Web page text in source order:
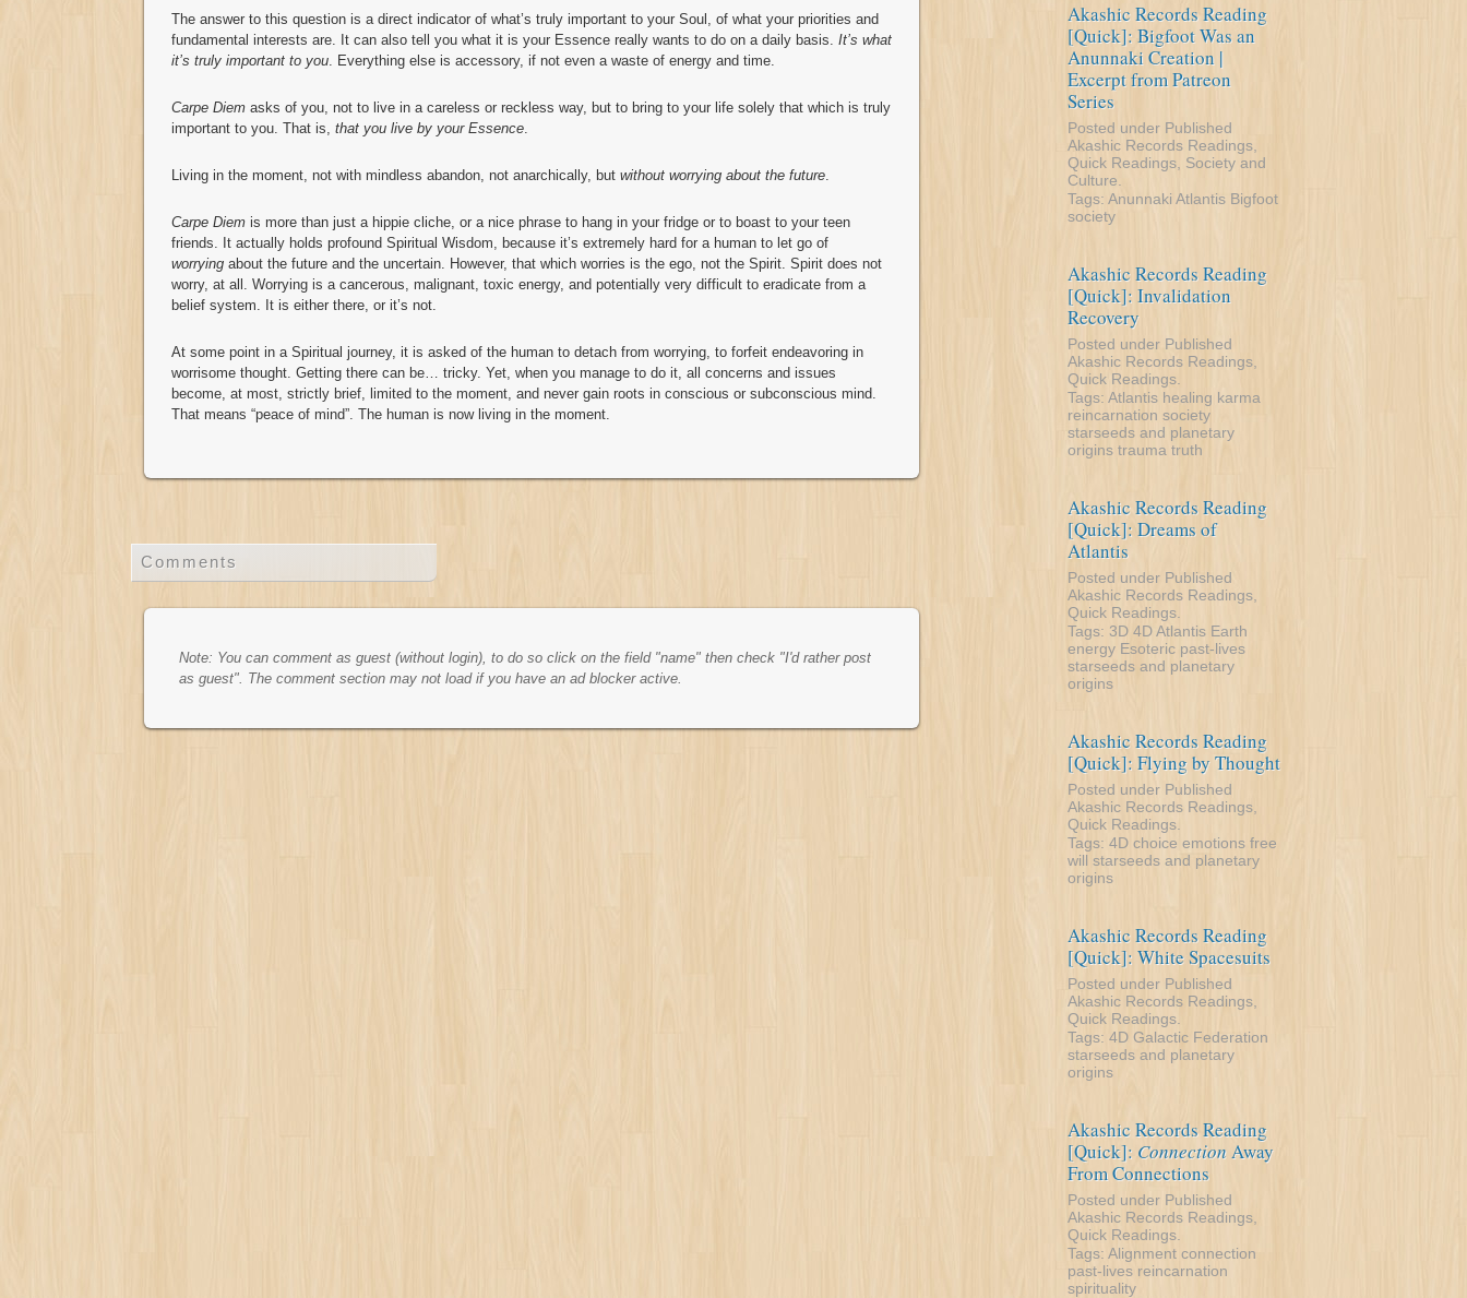
The answer to this question is a direct indicator of what’s truly important to your Soul, of what your priorities and
fundamental interests are. It can also tell you what it is your Essence really wants to do on a daily basis. It’s what
it’s truly important to you. Everything else is accessory, if not even a waste of energy and time.
Carpe Diem asks of you, not to live in a careless or reckless way, but to bring to your life solely that which is truly
important to you. That is, that you live by your Essence.
Living in the moment, not with mindless abandon, not anarchically, but without worrying about the future.
Carpe Diem is more than just a hippie cliche, or a nice phrase to hang in your fridge or to boast to your teen
friends. It actually holds profound Spiritual Wisdom, because it’s extremely hard for a human to let go of
worrying about the future and the uncertain. However, that which worries is the ego, not the Spirit. Spirit does not
worry, at all. Worrying is a cancerous, malignant, toxic energy, and potentially very difficult to eradicate from a
belief system. It is either there, or it’s not.
At some point in a Spiritual journey, it is asked of the human to detach from worrying, to forfeit endeavoring in
worrisome thought. Getting there can be… tricky. Yet, when you manage to do it, all concerns and issues
become, at most, strictly brief, limited to the moment, and never gain roots in conscious or subconscious mind.
That means “peace of mind”. The human is now living in the moment.
Comments
Note: You can comment as guest (without login), to do so click on the field "name" then check "I'd rather post
as guest". The comment section may not load if you have an ad blocker active.
Akashic Records Reading
[Quick]: Bigfoot Was an
Anunnaki Creation |
Excerpt from Patreon
Series
Posted under Published
Akashic Records Readings
Quick Readings Society and
Culture
Tags: Anunnaki Atlantis Bigfoot
society
Akashic Records Reading
[Quick]: Invalidation
Recovery
Posted under Published
Akashic Records Readings
Quick Readings
Tags: Atlantis healing karma
reincarnation society
starseeds and planetary
origins trauma truth
Akashic Records Reading
[Quick]: Dreams of
Atlantis
Posted under Published
Akashic Records Readings
Quick Readings
Tags: 3D 4DAtlantis Earth
energy Esoteric past-lives
starseeds and planetary
origins
Akashic Records Reading
[Quick]: Flying by Thought
Posted under Published
Akashic Records Readings
Quick Readings
Tags: 4D choice emotions free
will starseeds and planetary
origins
Akashic Records Reading
[Quick]: White Spacesuits
Posted under Published
Akashic Records Readings
Quick Readings
Tags: 4D Galactic Federation
starseeds and planetary
origins
Akashic Records Reading
[Quick]: ConnectionAway
From Connections
Posted under Published
Akashic Records Readings
Quick Readings
Tags: Alignment connection
past-lives reincarnation
spirituality